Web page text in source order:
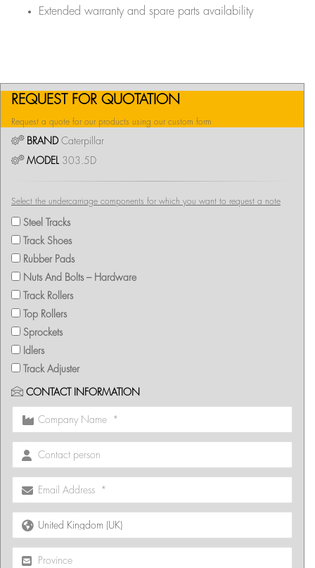
Extended warranty and spare parts availability
REQUEST FOR QUOTATION
Request a quote for our products using our custom form
BRANDCaterpillar
MODEL 303.5D
Select the undercarriage components for which you want to request a note
Steel Tracks
Track Shoes
Rubber Pads
Nuts And Bolts – Hardware
Track Rollers
Top Rollers
Sprockets
Idlers
Track Adjuster
CONTACT INFORMATION